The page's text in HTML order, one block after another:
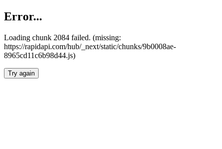
Error...
Loading chunk 2084 failed. (missing:
https://rapidapi.com/hub/_next/static/chunks/9b0008ae-
8965cd11c6b98d44.js)
Try again